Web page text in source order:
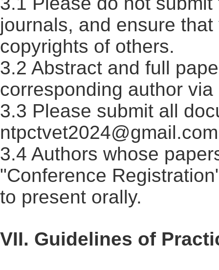
journals, and ensure
copyrights of others.
3.2 Abstract and full
corresponding author via
3.3 Please submit all
3.4 Authors whose
"Conference
to present orally.
VII. Guidelines of